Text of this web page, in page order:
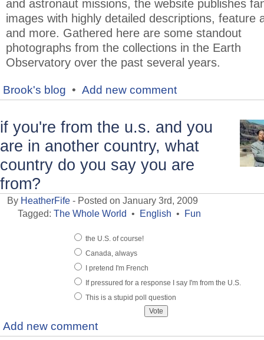
and astronaut missions, the website publishes
images with highly detailed descriptions, feature
and more. Gathered here are some standout
photographs from the collections in the Earth
Observatory over the past several years.
Brook's blog •Add new comment
if you're from the u.s. and you
are in another country, what
country do you say you are
from?
By HeatherFife - Posted on January 3rd, 2009
Tagged:The Whole World • English • Fun
the U.S. of course!
Canada, always
I pretend I'm French
If pressured for a response I say I'm from the U.S.
This is a stupid poll question
Add new comment